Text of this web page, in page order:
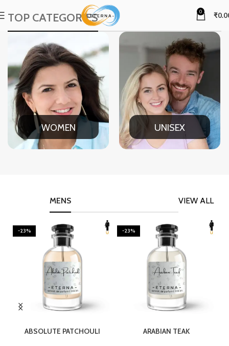
0 ₹
TOP CATEGORIES
WOMEN UNISEX
VIEW ALL
MENS
-23%
ABSOLUTE PATCHOULI
-23%
ARABIAN TEAK